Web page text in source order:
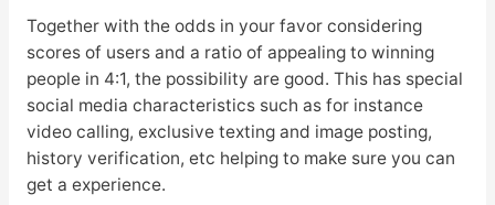
Together with the odds in your favor considering
scores of users and a ratio of appealing to winning
people in 4:1, the possibility are good. This has special
social media characteristics such as for instance
video calling, exclusive texting and image posting,
history verification, etc helping to make sure you can
get a experience.